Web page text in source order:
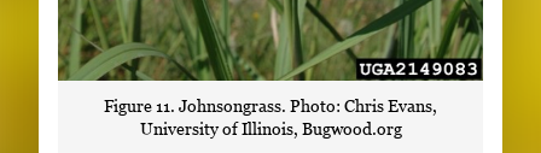
Figure 11. Johnsongrass. Photo: Chris Evans,
University of Illinois, Bugwood.org